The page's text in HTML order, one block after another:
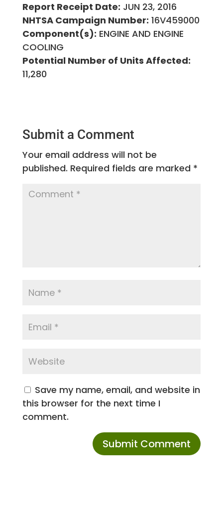
Report Receipt Date: JUN 23, 2016
NHTSA Campaign Number: 16V459000
Component(s): ENGINE AND ENGINE
COOLING
Potential Number of Units Affected:
11,280
Submit a Comment
Your email address will not be
published. Required fields are marked *
Save my name, email, and website in
this browser for the next time I
comment.